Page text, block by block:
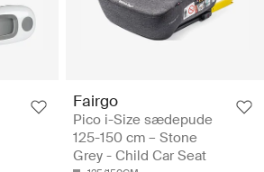
Fairgo
Pico i-Size sædepude
125-150 cm – Stone
Grey - Child Car Seat